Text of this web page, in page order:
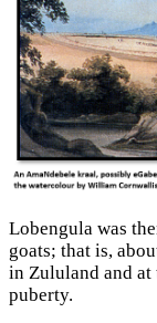
Lobengula was
goats; that is,
in Zululand and at
puberty.